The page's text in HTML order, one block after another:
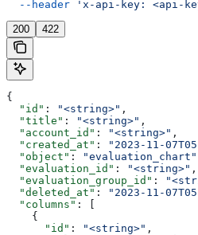
  --header
'x-api-key: <api-
200 422
{
  "id"
: "<string>" ,
  "title"
: "<string>" ,
  "account_id"
: "<string>" ,
  "created_at"
: "2023-11-
  "object"
: "evaluation_chart"
  "evaluation_id"
: "<string>" ,
  "evaluation_group_id"
:
  "deleted_at"
: "2023-11-
  "columns"
: [
    {
      "id"
: "<string>" ,